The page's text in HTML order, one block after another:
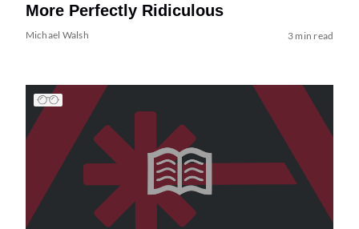
More Perfectly Ridiculous
Michael Walsh 3 min read